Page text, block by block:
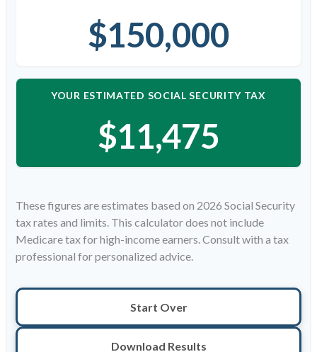
$150,000
YOUR ESTIMATED SOCIAL SECURITY TAX
$11,475
These figures are estimates based on 2026 Social Security
tax rates and limits. This calculator does not include
Medicare tax for high-income earners. Consult with a tax
professional for personalized advice.
Start Over
Download Results